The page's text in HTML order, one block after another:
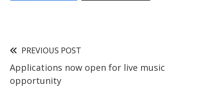
PREVIOUS POST
Applications now open for live music
opportunity